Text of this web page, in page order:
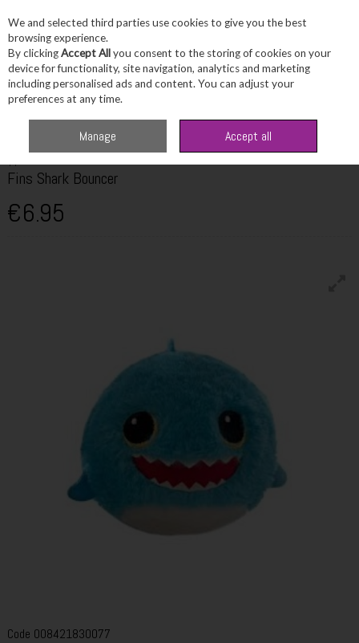
Skip to content
Menu Account Search
TY
Fins Shark Bouncer
€6.95
Code 008421830077
We and selected third parties use cookies to give you the best
browsing experience.
By clickingAccept Allyou consent to the storing of cookies on your
device for functionality, site navigation, analytics and marketing
including personalised ads and content. You can adjust your
preferences at any time.
Manage Accept all